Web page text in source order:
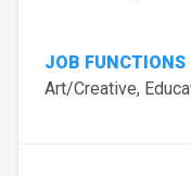
JOB FUNCTIONS
Art/Creative,